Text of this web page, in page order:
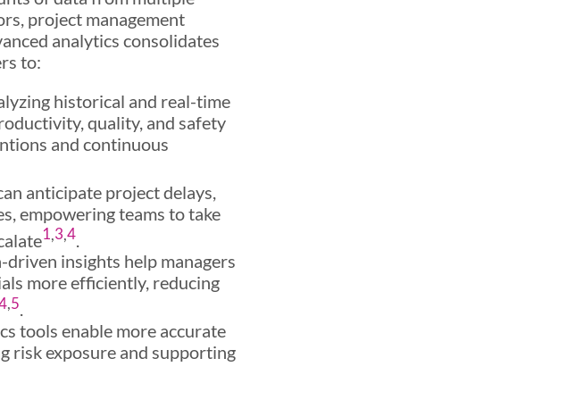
project management
analytics consolidates
to:
historical and real-time
quality, and safety
and continuous
anticipate project delays,
empowering teams to take
1,3,4
driven insights help managers
more efficiently, reducing
,5.
tools enable more accurate
risk exposure and supporting